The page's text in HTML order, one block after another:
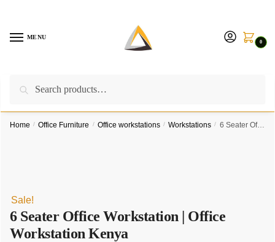
navigation
contentMENU
0
Call us on:
Home / Office Furniture / Office workstations / Workstations / 6 Seater Office Workstation | Office Workstation Kenya
Sale!
6 Seater Office Workstation | Office
Workstation Kenya